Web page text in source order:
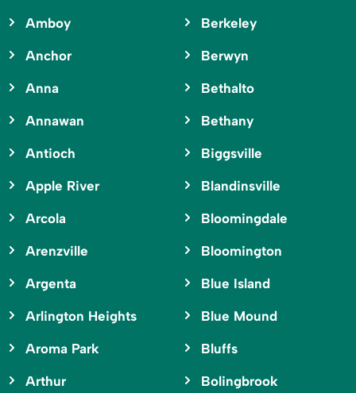
Amboy
Anchor
Anna
Annawan
Antioch
Apple River
Arcola
Arenzville
Argenta
Arlington Heights
Aroma Park
Arthur
Berkeley
Berwyn
Bethalto
Bethany
Biggsville
Blandinsville
Bloomingdale
Bloomington
Blue Island
Blue Mound
Bluffs
Bolingbrook